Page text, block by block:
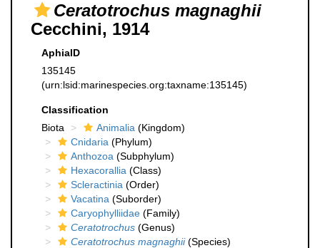
Ceratotrochus magnaghii
Cecchini, 1914
AphiaID
135145
(urn:lsid:marinespecies.org:taxname:135145)
Classification
Biota
Animalia (Kingdom)
Cnidaria (Phylum)
Anthozoa (Subphylum)
Hexacorallia (Class)
Scleractinia (Order)
Vacatina (Suborder)
Caryophylliidae (Family)
Ceratotrochus (Genus)
Ceratotrochus magnaghii(Species)